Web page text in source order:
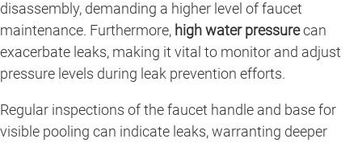
disassembly, demanding a higher level of faucet
maintenance. Furthermore, high water pressurecan
exacerbate leaks, making it vital to monitor and adjust
pressure levels during leak prevention efforts.
Regular inspections of the faucet handle and base for
visible pooling can indicate leaks, warranting deeper